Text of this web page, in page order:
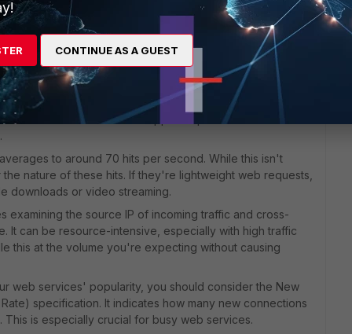
100F:
throughput of 20 Gbps and a VPN throughput of 3.6
Internet connection. However, you'll need to consider
enabled. Real-world throughput often decreases
application control, and antivirus.
VPN tunnels. The 100F supports up to 200 IPsec VPN
to around 70 hits per second. While this isn't
nature of these hits. If they're lightweight web requests,
downloads or video streaming.
examining the source IP of incoming traffic and cross-
It can be resource-intensive, especially with high traffic
this at the volume you're expecting without causing
web services' popularity, you should consider the New
specification. It indicates how many new connections
is especially crucial for busy web services.
CONTINUE AS A GUEST